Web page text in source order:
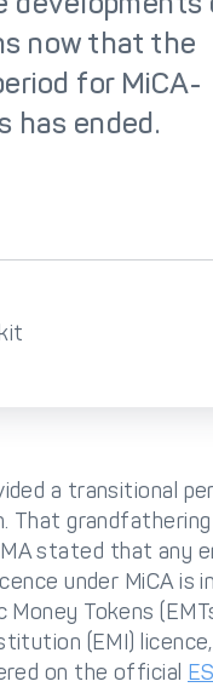
now that the
for MiCA-
has ended.
a transitional
That
stated that any
under MiCA
Money Tokens
(EMI)
on the official